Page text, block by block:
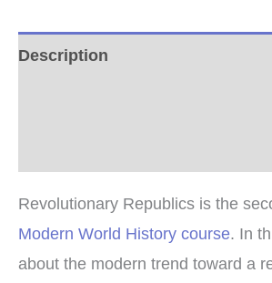
Description
Revolutionary Republics is the
Modern World History course. In
about the modern trend toward a